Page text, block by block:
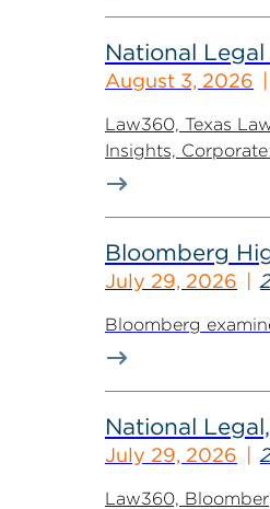
National
August 3, 2026
Law360, Texas
Insights, Corporate
Bloomberg
July 29, 2026
Bloomberg
National
July 29, 2026
Law360,